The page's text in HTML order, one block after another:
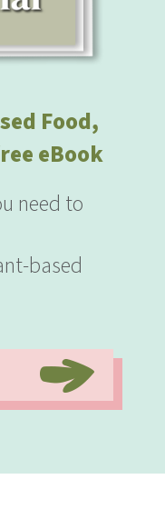
Food,
eBook
need to
based